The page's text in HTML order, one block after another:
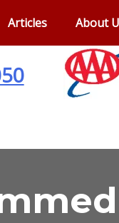
Articles About